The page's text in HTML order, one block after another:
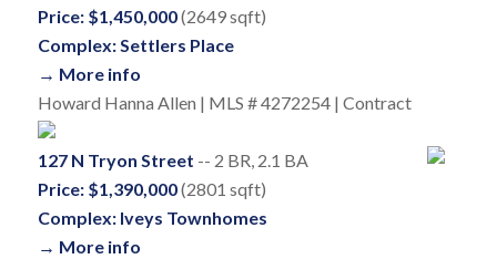
Price: $1,450,000(2649 sqft)
Complex: Settlers Place
→ More info
Howard Hanna Allen | MLS # 4272254 | Contract
127 N Tryon Street -- 2 BR, 2.1 BA
Price: $1,390,000(2801 sqft)
Complex: Iveys Townhomes
→ More info